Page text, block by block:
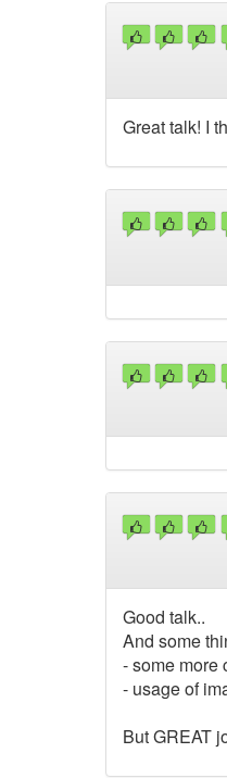
Great talk! I
Good talk..
And some
- some more
- usage of
But GREAT